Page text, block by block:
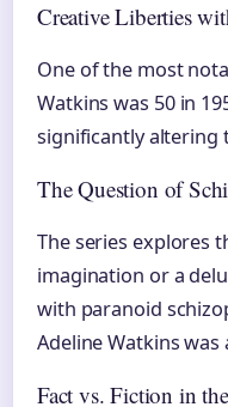
Creative Liberties
One of the most
Watkins was 50 in
significantly altering
The Question of
The series explores
imagination or a
with paranoid
Adeline Watkins
Fact vs. Fiction in